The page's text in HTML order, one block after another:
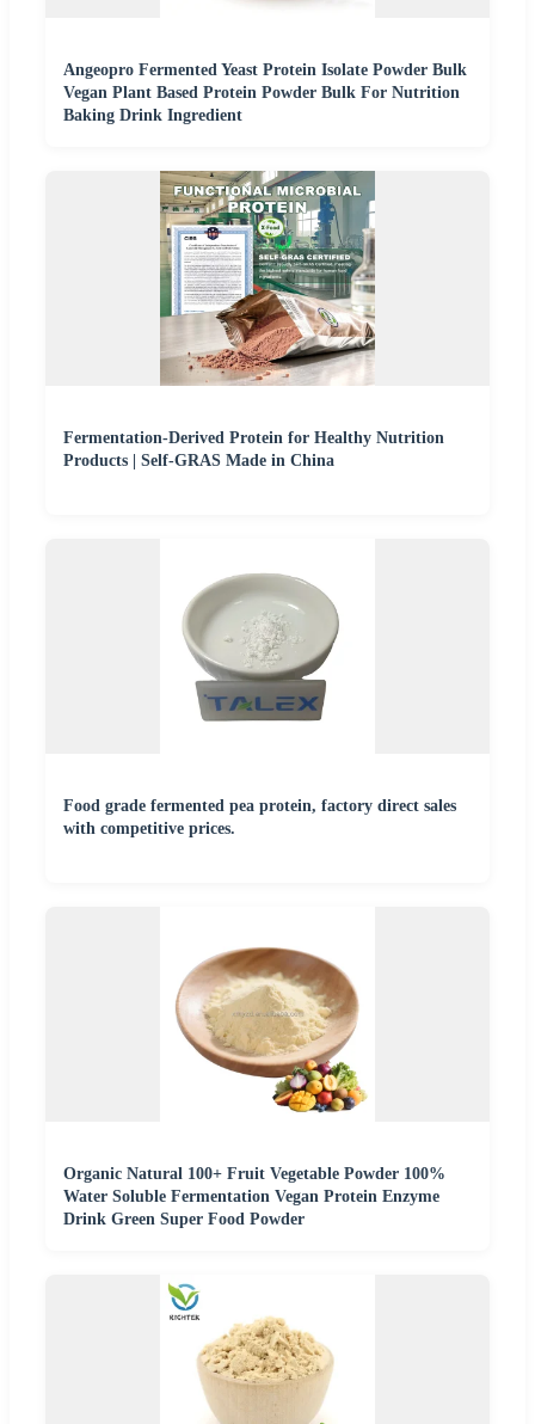
Angeopro Fermented Yeast Protein Isolate Powder Bulk
Vegan Plant Based Protein Powder Bulk For Nutrition
Baking Drink Ingredient
Fermentation-Derived Protein for Healthy Nutrition
Products | Self-GRAS Made in China
Food grade fermented pea protein, factory direct sales
with competitive prices.
Organic Natural 100+ Fruit Vegetable Powder 100%
Water Soluble Fermentation Vegan Protein Enzyme
Drink Green Super Food Powder